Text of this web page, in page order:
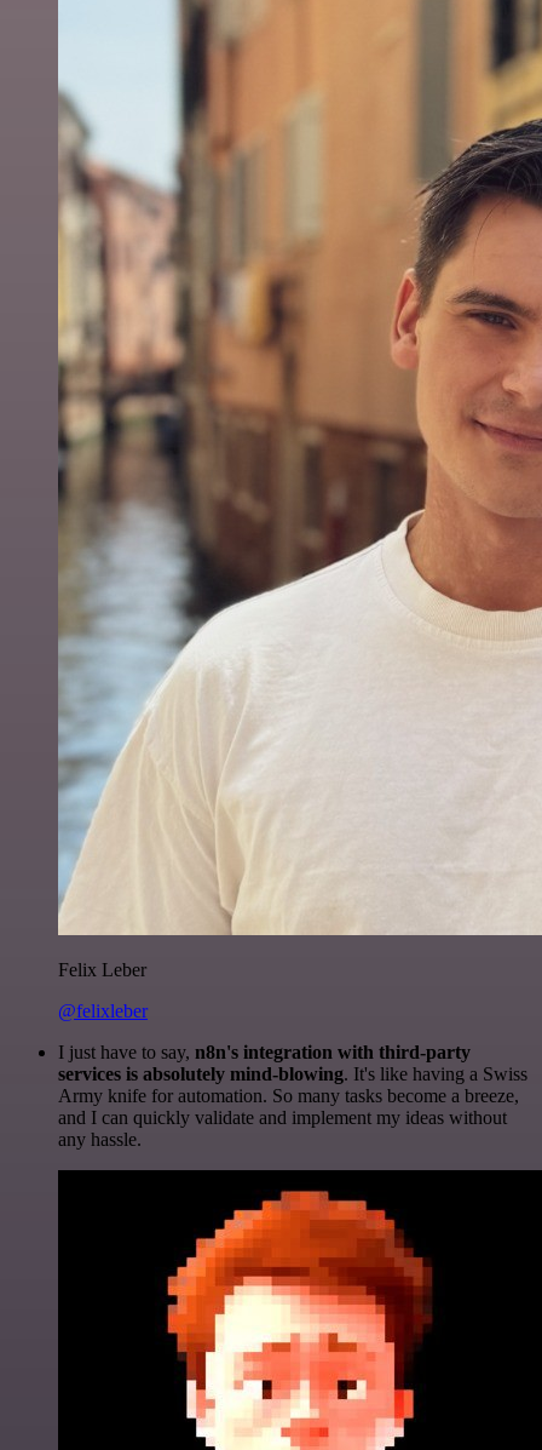
Felix Leber
@felixleber
I just have to say, n8n's integration with third-party
services is absolutely mind-blowing. It's like having a Swiss
Army knife for automation. So many tasks become a breeze,
and I can quickly validate and implement my ideas without
any hassle.